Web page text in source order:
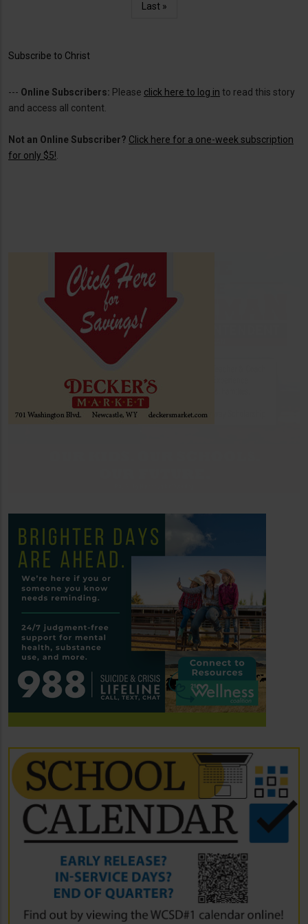
Last
Last »
Subscribe to Christ
--- Online Subscribers: Please click here to log in to read this story
and access all content.
Not an Online Subscriber? Click here for a one-week subscription
for only $5!